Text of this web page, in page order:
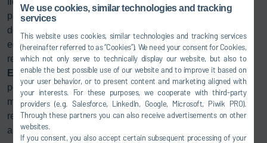
We use cookies, similar technologies and tracking
services
This website uses cookies, similar technologies and tracking services
(hereinafter referred to as “Cookies”). We need your consent for Cookies,
which not only serve to technically display our website, but also to
enable the best possible use of our website and to improve it based on
your user behavior, or to present content and marketing aligned with
your interests. For these purposes, we cooperate with third-party
providers (e.g. Salesforce, LinkedIn, Google, Microsoft, Piwik PRO).
Through these partners you can also receive advertisements on other
websites.
If you consent, you also accept certain subsequent processing of your
painting tasks with the best quality and – thanks to the high
degree of transfer efficiency during application –
economically. Any paint overspray is separated in a
ressource saving manner. The dry separation system
EcoDryScrubber binds the overspray with limestone
powder in a process involving no water or chemicals. This
means that the painting booth can be operated with 80%
recirculated air, which in turn lowers air conditioning costs
and offers energy savings of up to 60%.